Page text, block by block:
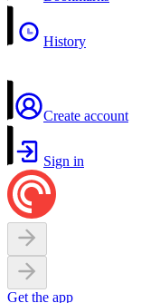
History
Create account
Sign in
Get the app